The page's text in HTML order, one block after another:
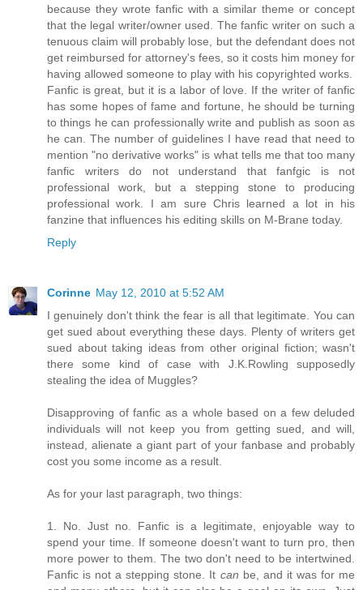
because they wrote fanfic with a similar theme or concept
that the legal writer/owner used. The fanfic writer on such a
tenuous claim will probably lose, but the defendant does not
get reimbursed for attorney's fees, so it costs him money for
having allowed someone to play with his copyrighted works.
Fanfic is great, but it is a labor of love. If the writer of fanfic
has some hopes of fame and fortune, he should be turning
to things he can professionally write and publish as soon as
he can. The number of guidelines I have read that need to
mention "no derivative works" is what tells me that too many
fanfic writers do not understand that fanfgic is not
professional work, but a stepping stone to producing
professional work. I am sure Chris learned a lot in his
fanzine that influences his editing skills on M-Brane today.
Reply
Corinne May 12, 2010 at 5:52 AM
I genuinely don't think the fear is all that legitimate. You can
get sued about everything these days. Plenty of writers get
sued about taking ideas from other original fiction; wasn't
there some kind of case with J.K.Rowling supposedly
stealing the idea of Muggles?
Disapproving of fanfic as a whole based on a few deluded
individuals will not keep you from getting sued, and will,
instead, alienate a giant part of your fanbase and probably
cost you some income as a result.
As for your last paragraph, two things:
1. No. Just no. Fanfic is a legitimate, enjoyable way to
spend your time. If someone doesn't want to turn pro, then
more power to them. The two don't need to be intertwined.
Fanfic is not a stepping stone. It can be, and it was for me